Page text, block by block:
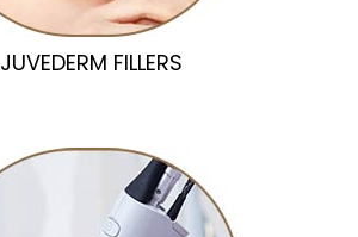
JUVEDERM FILLERS